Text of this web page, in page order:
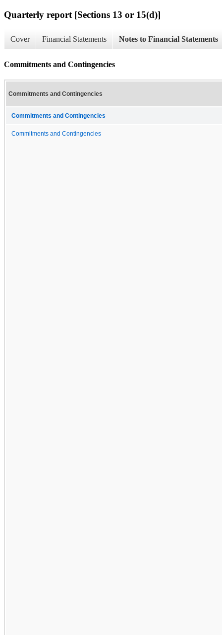
Quarterly report [Sections 13 or 15(d)]
Cover Financial Statements Notes to Financial Statements
Commitments and Contingencies
Commitments and Contingencies
Commitments and Contingencies
Commitments and Contingencies